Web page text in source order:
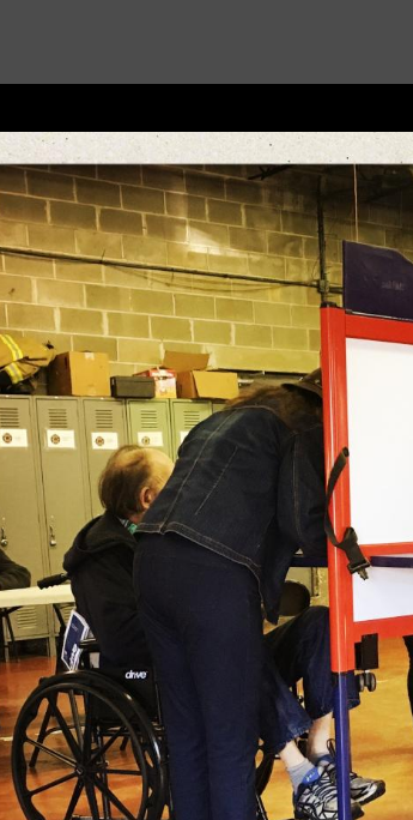
On the Road to
the country to volunteer on political
to do something. I traveled first to
country was dialing 911 and I had no
Georgia, Texas, Virginia, and
sketchbook of the people I met and the